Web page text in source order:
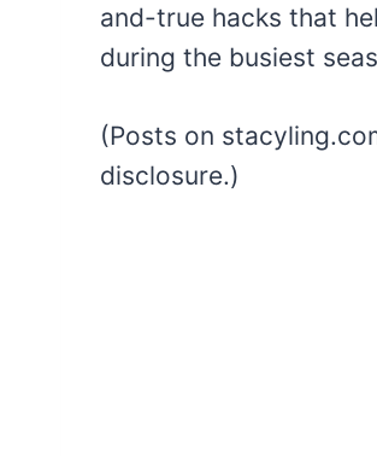
and-true hacks that
during the busiest
(Posts on
disclosure.)